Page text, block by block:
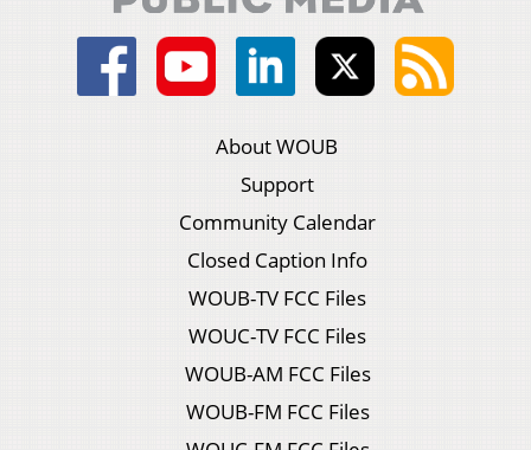
About WOUB
Support
Community Calendar
Closed Caption Info
WOUB-TV FCC Files
WOUC-TV FCC Files
WOUB-AM FCC Files
WOUB-FM FCC Files